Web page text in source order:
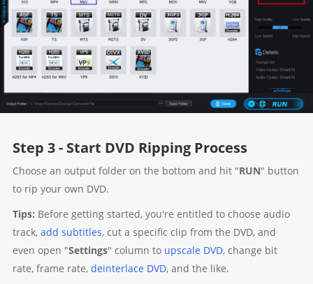
Step 3 - Start DVD Ripping Process
Choose an output folder on the bottom and hit "RUN" button
to rip your own DVD.
Tips: Before getting started, you're entitled to choose audio
track, add subtitles, cut a specific clip from the DVD, and
even open "Settings" column to upscale DVD, change bit
rate, frame rate, deinterlace DVD, and the like.